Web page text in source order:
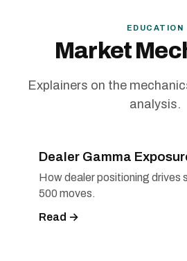
EDUCATION
Market
Explainers on the
analysis.
Dealer Gamma
How dealer positioning drives
500 moves.
Read →